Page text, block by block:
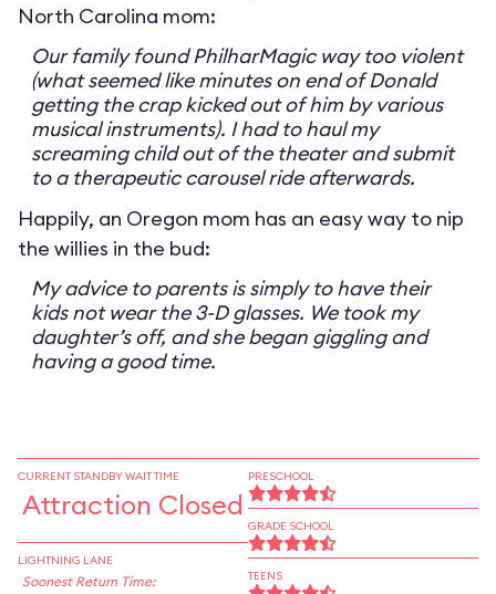
North Carolina mom:
Our family found PhilharMagic way too violent
(what seemed like minutes on end of Donald
getting the crap kicked out of him by various
musical instruments). I had to haul my
screaming child out of the theater and submit
to a therapeutic carousel ride afterwards.
Happily, an Oregon mom has an easy way to nip
the willies in the bud:
My advice to parents is simply to have their
kids not wear the 3-D glasses. We took my
daughter’s off, and she began giggling and
having a good time.
CURRENT STANDBY WAIT TIME
Attraction Closed
LIGHTNING LANE
Soonest Return Time:
PRESCHOOL
GRADE SCHOOL
TEENS